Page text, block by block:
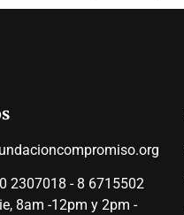
2307018 - 8 6715502
8am -12pm y 2pm -